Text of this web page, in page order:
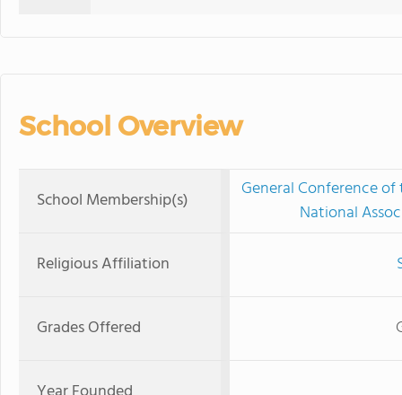
School Overview
School Membership(s)
General Conference
National
Religious Affiliation
Grades Offered